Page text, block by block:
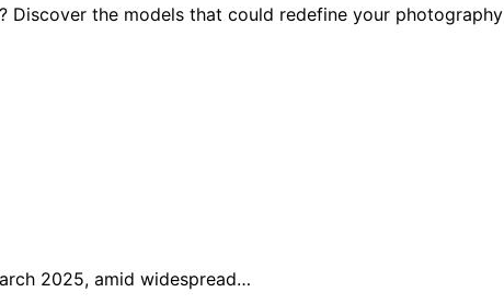
Discover the models that could redefine your photography
2025, amid widespread…